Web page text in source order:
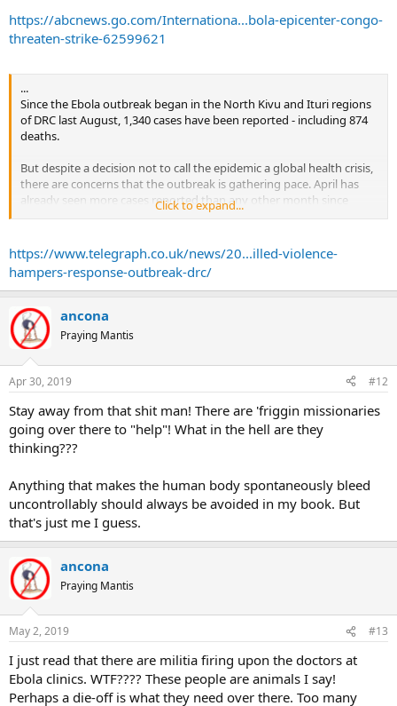
cases all residents of hard-to-reach communities have been offered
it. The prospect of a mass vaccination in a major city like Butembo
impractical.”
...
https://abcnews.go.com/Internationa...bola-epicenter-congo-
threaten-strike-62599621
...
Since the Ebola outbreak began in the North Kivu and Ituri regions
of DRC last August, 1,340 cases have been reported - including 874
deaths.
But despite a decision not to call the epidemic a global health crisis,
there are concerns that the outbreak is gathering pace. April has
already seen more cases reported than any other month since
Click to expand...
https://www.telegraph.co.uk/news/20...illed-violence-
hampers-response-outbreak-drc/
ancona
Praying Mantis
Apr 30, 2019 #12
Stay away from that shit man! There are 'friggin missionaries
going over there to "help"! What in the hell are they
thinking???
Anything that makes the human body spontaneously bleed
uncontrollably should always be avoided in my book. But
that's just me I guess.
ancona
Praying Mantis
May 2, 2019 #13
I just read that there are militia firing upon the doctors at
Ebola clinics. WTF???? These people are animals I say!
Perhaps a die-off is what they need over there. Too many